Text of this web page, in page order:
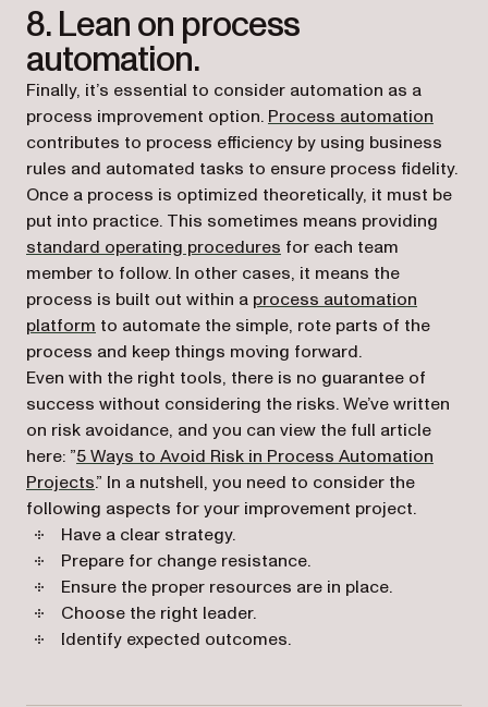
8. Lean on process
automation.
Finally, it’s essential to consider automation as a
process improvement option. Process automation
contributes to process efficiency by using business
rules and automated tasks to ensure process fidelity.
Once a process is optimized theoretically, it must be
put into practice. This sometimes means providing
standard operating procedures for each team
member to follow. In other cases, it means the
process is built out within a process automation
platform to automate the simple, rote parts of the
process and keep things moving forward.
Even with the right tools, there is no guarantee of
success without considering the risks. We’ve written
on risk avoidance, and you can view the full article
here: ”5 Ways to Avoid Risk in Process Automation
Projects.” In a nutshell, you need to consider the
following aspects for your improvement project.
Have a clear strategy.
Prepare for change resistance.
Ensure the proper resources are in place.
Choose the right leader.
Identify expected outcomes.